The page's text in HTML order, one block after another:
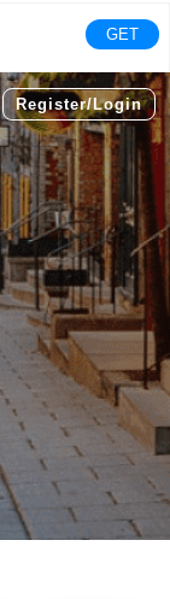
GET
Register/Login